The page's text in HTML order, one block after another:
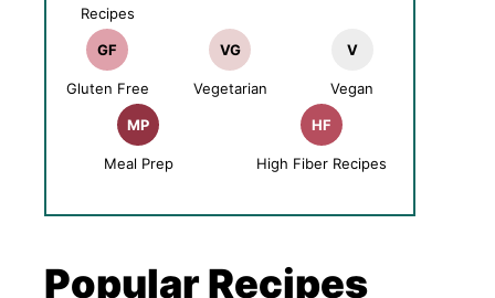
Recipes
GF
Gluten Free
VG
Vegetarian
V
Vegan
MP
Meal Prep
HF
High Fiber Recipes
Popular Recipes